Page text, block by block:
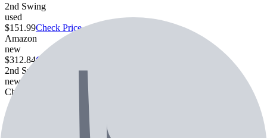
2nd Swing
used
$151.99Check Price
Amazon
new
$312.84Check Price
2nd Swing
new
Check price
Check Price
Specifications